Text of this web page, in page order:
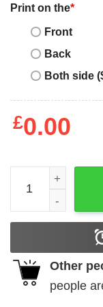
Print on the*
Front
Back
Both side
£0.00
Pat Tillman T-
Other
people